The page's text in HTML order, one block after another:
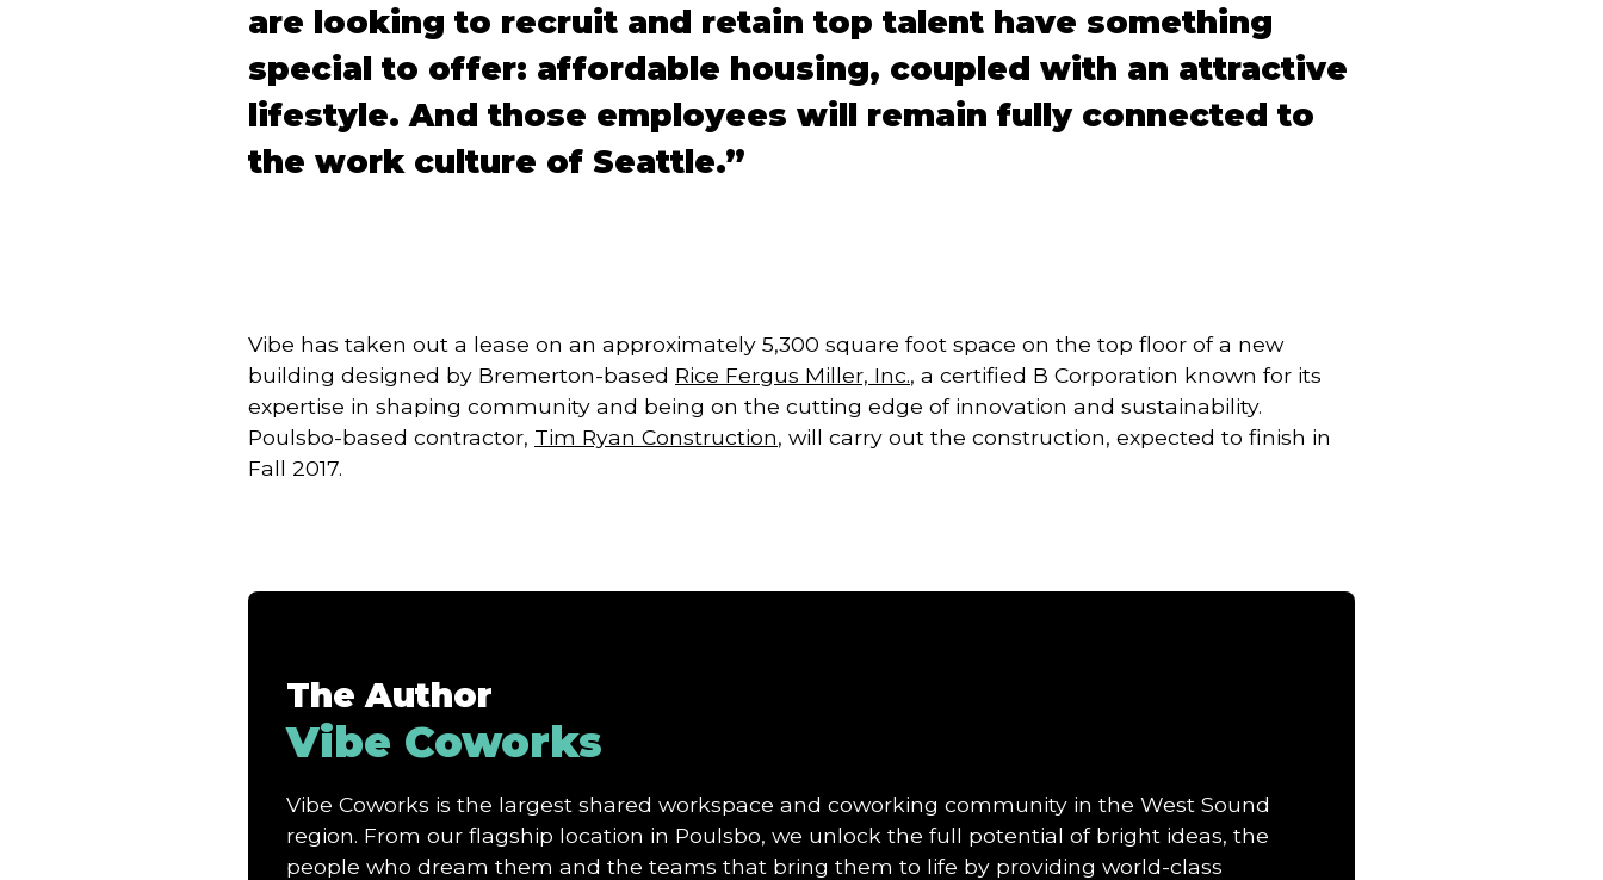
are looking to recruit and retain top talent have something
special to offer: affordable housing, coupled with an attractive
lifestyle.And those employees will remain fully connected to
the work culture of Seattle.”
Vibe has taken out a lease on an approximately 5,300 square foot space on the top floor of a new
building designed by Bremerton-based Rice Fergus Miller, Inc., a certified B Corporation known for its
expertise in shaping community and being on the cutting edge of innovation and sustainability.
Poulsbo-based contractor, Tim Ryan Construction, will carry out the construction, expected to finish in
Fall 2017.
The Author
Vibe Coworks
Vibe Coworks is the largest shared workspace and coworking community in the West Sound
region. From our flagship location in Poulsbo, we unlock the full potential of bright ideas, the
people who dream them and the teams that bring them to life by providing world-class